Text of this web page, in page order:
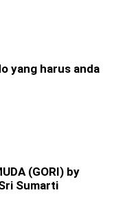
yang harus anda
(GORI) by
Sumarti